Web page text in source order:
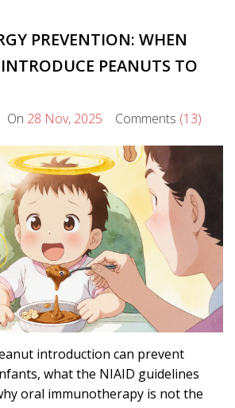
PREVENTION: WHEN
PEANUTS TO
On 28 Nov, 2025 Comments (13)
introduction can prevent
what the NIAID guidelines
oral immunotherapy is not the